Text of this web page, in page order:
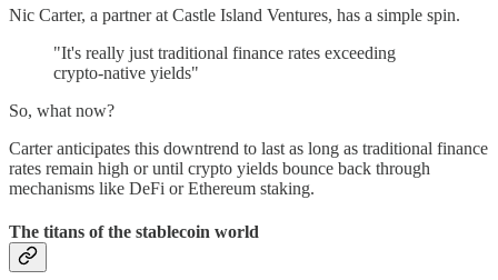
Nic Carter, a partner at Castle Island Ventures, has a simple spin.
"It's really just traditional finance rates exceeding
crypto-native yields"
So, what now?
Carter anticipates this downtrend to last as long as traditional finance
rates remain high or until crypto yields bounce back through
mechanisms like DeFi or Ethereum staking.
The titans of the stablecoin world